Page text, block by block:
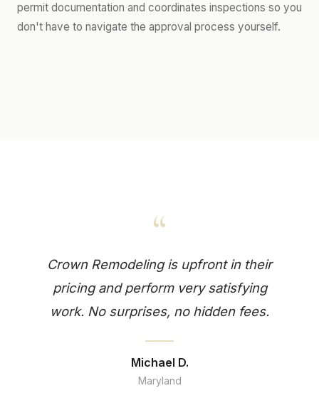
permit documentation and coordinates inspections so you
don't have to navigate the approval process yourself.
“
Crown Remodeling is upfront in their
pricing and perform very satisfying
work. No surprises, no hidden fees.
Michael D.
Maryland